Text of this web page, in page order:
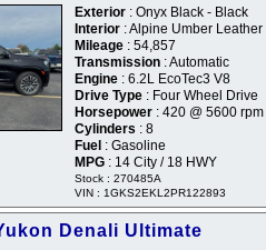
Exterior : Onyx Black - Black
Interior : Alpine Umber Leather
Mileage : 54,857
Transmission : Automatic
Engine : 6.2L EcoTec3 V8
Drive Type : Four Wheel Drive
Horsepower : 420 @ 5600 rpm
Cylinders : 8
Fuel : Gasoline
MPG : 14 City / 18 HWY
Stock : 270485A
VIN : 1GKS2EKL2PR122893
Denali Ultimate